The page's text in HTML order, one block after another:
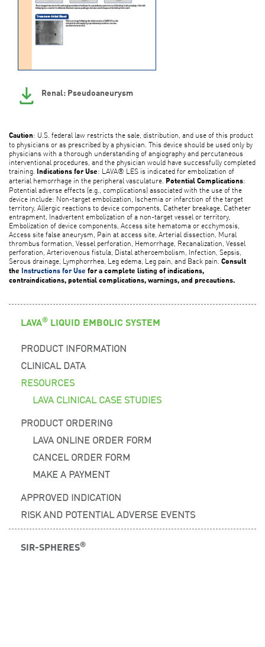
Renal: Pseudoaneurysm
Caution: U.S. federal law restricts the sale, distribution, and use of this product
to physicians or as prescribed by a physician. This device should be used only by
physicians with a thorough understanding of angiography and percutaneous
interventional procedures, and the physician would have successfully completed
training. Indications for Use: LAVA® LES is indicated for embolization of
arterial hemorrhage in the peripheral vasculature. Potential Complications:
Potential adverse effects (e.g., complications) associated with the use of the
device include: Non-target embolization, Ischemia or infarction of the target
territory, Allergic reactions to device components, Catheter breakage, Catheter
entrapment, Inadvertent embolization of a non-target vessel or territory,
Embolization of device components, Access site hematoma or ecchymosis,
Access site false aneurysm, Pain at access site, Arterial dissection, Mural
thrombus formation, Vessel perforation, Hemorrhage, Recanalization, Vessel
perforation, Arteriovenous fistula, Distal atheroembolism, Infection, Sepsis,
Serous drainage, Lymphorrhea, Leg edema, Leg pain, and Back pain. Consult
the Instructions for Use for a complete listing of indications,
contraindications, potential complications, warnings, and precautions.
LAVA® LIQUID EMBOLIC SYSTEM
PRODUCT INFORMATION
CLINICAL DATA
RESOURCES
LAVA CLINICAL CASE STUDIES
PRODUCT ORDERING
LAVA ONLINE ORDER FORM
CANCEL ORDER FORM
MAKE A PAYMENT
APPROVED INDICATION
RISK AND POTENTIAL ADVERSE EVENTS
SIR-SPHERES®